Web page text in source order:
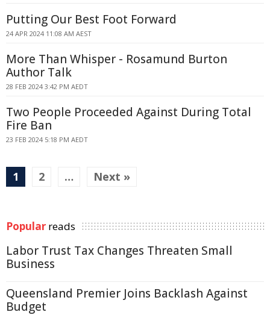
Putting Our Best Foot Forward
24 APR 2024 11:08 AM AEST
More Than Whisper - Rosamund Burton
Author Talk
28 FEB 2024 3:42 PM AEDT
Two People Proceeded Against During Total
Fire Ban
23 FEB 2024 5:18 PM AEDT
1 2 … Next »
Popular reads
Labor Trust Tax Changes Threaten Small
Business
Queensland Premier Joins Backlash Against
Budget